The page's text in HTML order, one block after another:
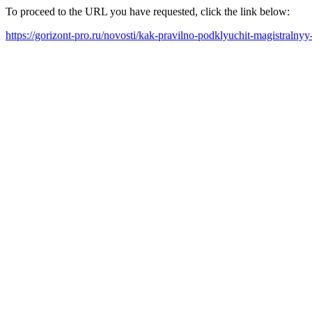
To proceed to the URL you have requested, click the link below:
https://gorizont-pro.ru/novosti/kak-pravilno-podklyuchit-